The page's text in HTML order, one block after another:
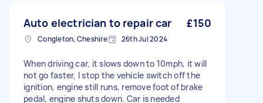
Auto electrician to repair car £150
Congleton, Cheshire 26th Jul 2024
When driving car, it slows down to 10mph, it will
not go faster, I stop the vehicle switch off the
ignition, engine still runs, remove foot of brake
pedal, engine shuts down. Car is needed